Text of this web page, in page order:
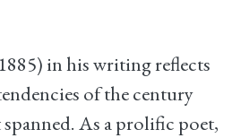
in his writing reflects
of the century
As a prolific poet,